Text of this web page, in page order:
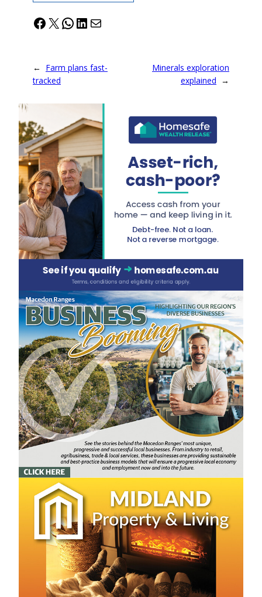
Facebook
X WhatsApp
LinkedIn
Mail
← Farm plans fast-
tracked
Minerals exploration
explained →